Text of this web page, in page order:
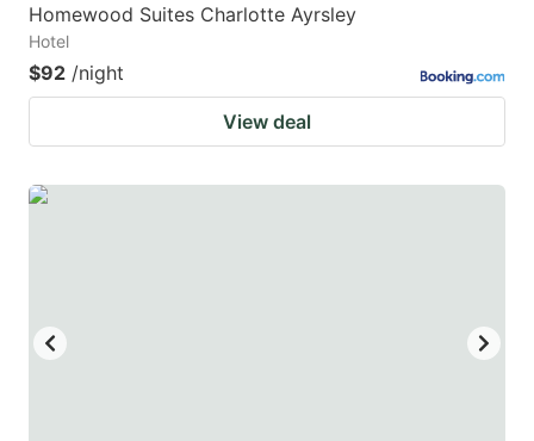
Homewood Suites Charlotte Ayrsley
Hotel
$92 /night
View deal